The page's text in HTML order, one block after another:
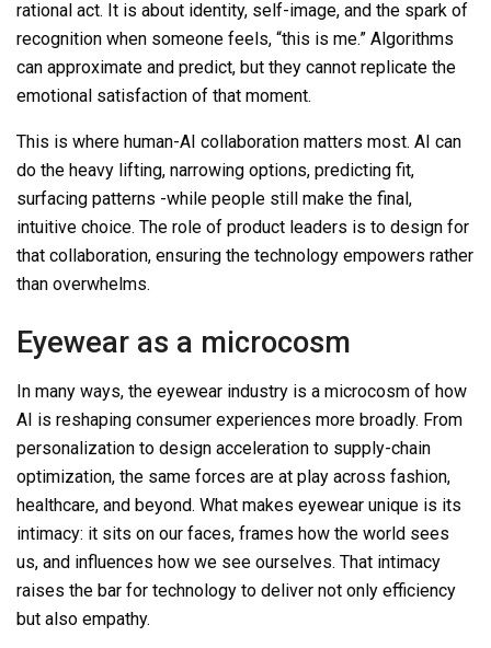
rational act. It is about identity, self-image, and the spark of
recognition when someone feels, “this is me.” Algorithms
can approximate and predict, but they cannot replicate the
emotional satisfaction of that moment.
This is where human-AI collaboration matters most. AI can
do the heavy lifting, narrowing options, predicting fit,
surfacing patterns -while people still make the final,
intuitive choice. The role of product leaders is to design for
that collaboration, ensuring the technology empowers rather
than overwhelms.
Eyewear as a microcosm
In many ways, the eyewear industry is a microcosm of how
AI is reshaping consumer experiences more broadly. From
personalization to design acceleration to supply-chain
optimization, the same forces are at play across fashion,
healthcare, and beyond. What makes eyewear unique is its
intimacy: it sits on our faces, frames how the world sees
us, and influences how we see ourselves. That intimacy
raises the bar for technology to deliver not only efficiency
but also empathy.